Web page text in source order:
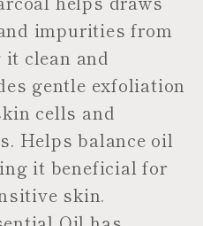
impurities from
clean and
gentle exfoliation
cells and
Helps balance oil
it beneficial for
skin.